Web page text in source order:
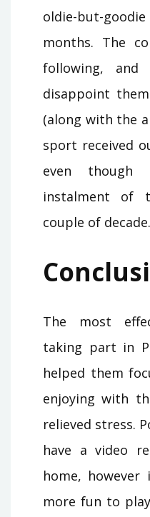
oldie-but-
months. The
following, and
disappoint
(along with the
sport received
even
instalment of
couple of decade.
The most
taking part in
helped them
enjoying with
relieved stress.
have a video
home,
more fun to